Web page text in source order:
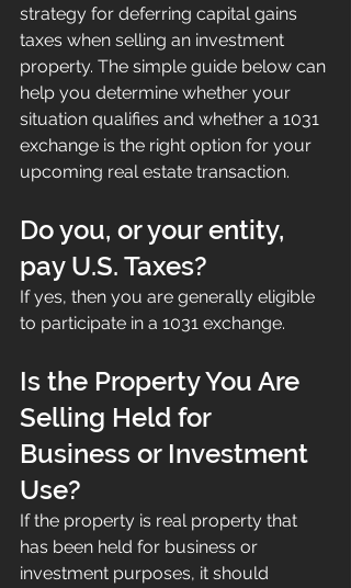
strategy for deferring capital gains
taxes when selling an investment
property. The simple guide below can
help you determine whether your
situation qualifies and whether a 1031
exchange is the right option for your
upcoming real estate transaction.
Do you, or your entity,
pay U.S. Taxes?
If yes, then you are generally eligible
to participate in a 1031 exchange.
Is the Property You Are
Selling Held for
Business or Investment
Use?
If the property is real property that
has been held for business or
investment purposes, it should